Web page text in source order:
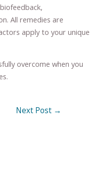
All remedies are
apply to your unique
overcome when you
Next Post →